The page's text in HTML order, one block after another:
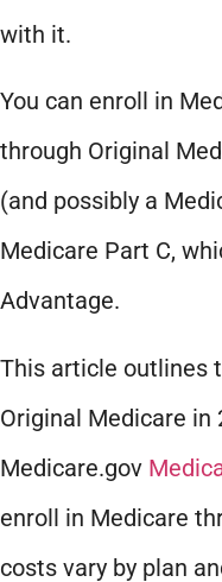
with it.
You can enroll in
through Original
(and possibly a
Medicare Part C,
Advantage.
This article outlines
Original Medicare in
Medicare.gov
enroll in Medicare
costs vary by plan